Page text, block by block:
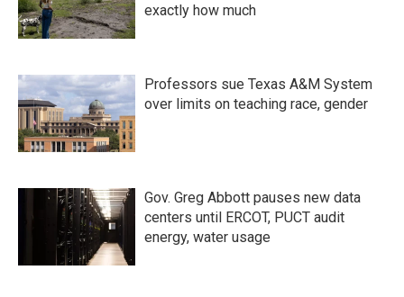
exactly how much
Professors sue Texas A&M System
over limits on teaching race, gender
Gov. Greg Abbott pauses new data
centers until ERCOT, PUCT audit
energy, water usage